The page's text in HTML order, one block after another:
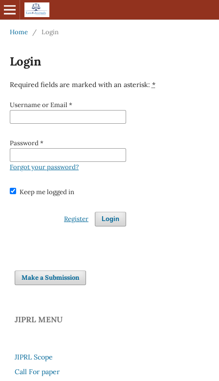
Home / Login
Login
Required fields are marked with an asterisk: *
Username or Email *
Password*
Forgot your password?
Keep me logged in
Login
Register
Make a Submission
JIPRL MENU
JIPRL Scope
Call For paper